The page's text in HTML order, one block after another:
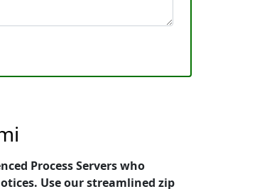
Process Servers who
Use our streamlined zip